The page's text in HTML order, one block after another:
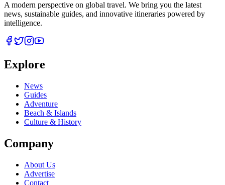
A modern perspective on global travel. We bring you the latest
news, sustainable guides, and innovative itineraries powered by
intelligence.
Explore
News
Guides
Adventure
Beach & Islands
Culture & History
Company
About Us
Advertise
Contact